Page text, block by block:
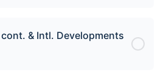
& Intl. Developments